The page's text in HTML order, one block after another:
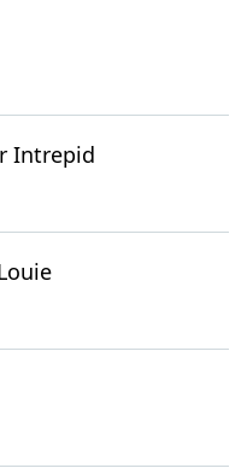
Intrepid